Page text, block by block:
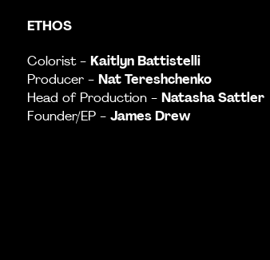
ETHOS
Colorist - Kaitlyn Battistelli
Producer - Nat Tereshchenko
Head of Production - Natasha Sattler
Founder/EP - James Drew